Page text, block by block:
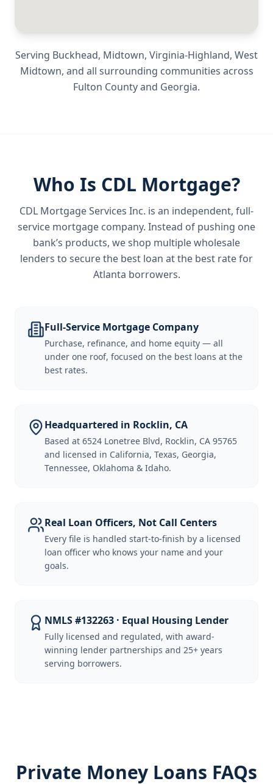
Serving Buckhead, Midtown, Virginia-Highland, West
Midtown, and all surrounding communities across
Fulton Countyand Georgia.
Who Is CDL Mortgage?
CDL Mortgage Services Inc. is an independent, full-
service mortgage company. Instead of pushing one
bank’s products, we shop multiple wholesale
lenders to secure the best loan at the best rate for
Atlanta borrowers.
Full-Service Mortgage Company
Purchase, refinance, and home equity — all
under one roof, focused on the best loans at the
best rates.
Headquartered in Rocklin, CA
Based at 6524 Lonetree Blvd, Rocklin, CA 95765
and licensed in California, Texas, Georgia,
Tennessee, Oklahoma & Idaho.
Real Loan Officers, Not Call Centers
Every file is handled start-to-finish by a licensed
loan officer who knows your name and your
goals.
NMLS #132263 · Equal Housing Lender
Fully licensed and regulated, with award-
winning lender partnerships and 25+ years
serving borrowers.
Private Money Loans FAQs